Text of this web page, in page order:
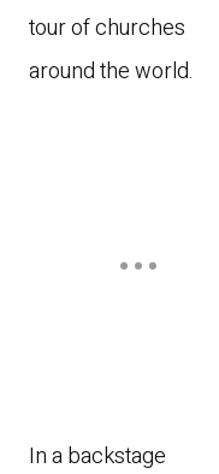
tour of churches
around the world.
In a backstage